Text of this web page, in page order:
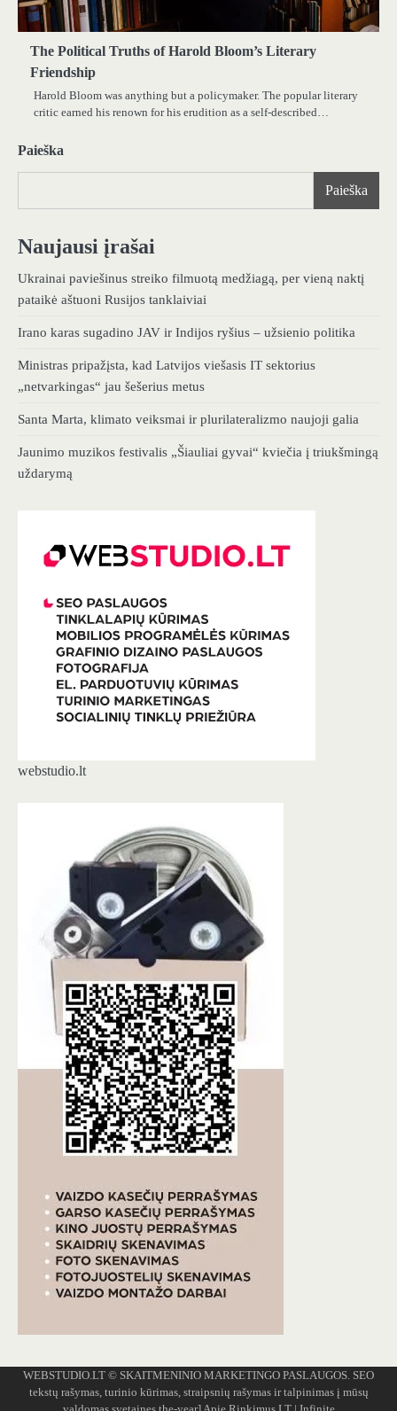
The Political Truths of Harold Bloom’s Literary
Friendship
Harold Bloom was anything but a policymaker. The popular literary
critic earned his renown for his erudition as a self-described…
Paieška
Paieška
Naujausi įrašai
Ukrainai paviešinus streiko filmuotą medžiagą, per vieną naktį
pataikė aštuoni Rusijos tanklaiviai
Irano karas sugadino JAV ir Indijos ryšius – užsienio politika
Ministras pripažįsta, kad Latvijos viešasis IT sektorius
„netvarkingas“ jau šešerius metus
Santa Marta, klimato veiksmai ir plurilateralizmo naujoji galia
Jaunimo muzikos festivalis „Šiauliai gyvai“ kviečia į triukšmingą
uždarymą
webstudio.lt
WEBSTUDIO.LT © SKAITMENINIO MARKETINGO PASLAUGOS. SEO
tekstų rašymas, turinio kūrimas, straipsnių rašymas ir talpinimas į mūsų